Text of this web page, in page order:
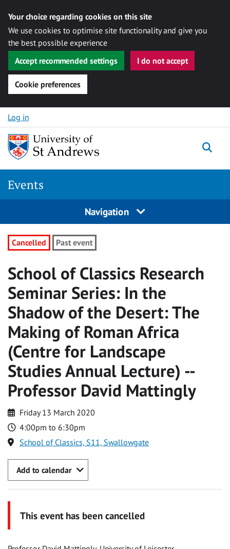
Your choice regarding cookies on this site
We use cookies to optimise site functionality and give you
the best possible experience
Accept recommended settings
I do not accept
Cookie preferences
Skip to content
Log in
Events
Navigation
Cancelled Past event
School of Classics Research
Seminar Series: In the
Shadow of the Desert: The
Making of Roman Africa
(Centre for Landscape
Studies Annual Lecture) --
Professor David Mattingly
Friday 13 March 2020
4:00pm to 6:30pm
School of Classics, S11, Swallowgate
Add to calendar
This event has been cancelled